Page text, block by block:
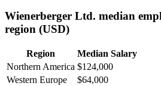
Wienerberger Ltd. median
region (USD)
Region
Median Salary
Northern America $124,000
Western Europe
$64,000